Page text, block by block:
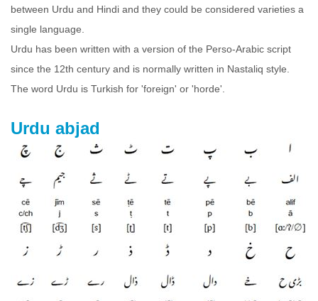
between Urdu and Hindi and they could be considered varieties a
single language.
Urdu has been written with a version of the Perso-Arabic script
since the 12th century and is normally written in Nastaliq style.
The word Urdu is Turkish for 'foreign' or 'horde'.
Urdu abjad